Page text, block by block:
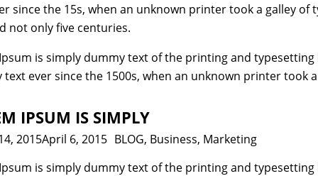
since the 15s, when an unknown printer took a galley
not only five centuries.
is simply dummy text of the printing and
text ever since the 1500s, when an unknown printer took
IPSUM IS SIMPLY
2015April 6, 2015 Categories
BLOG, Business, Marketing
is simply dummy text of the printing and